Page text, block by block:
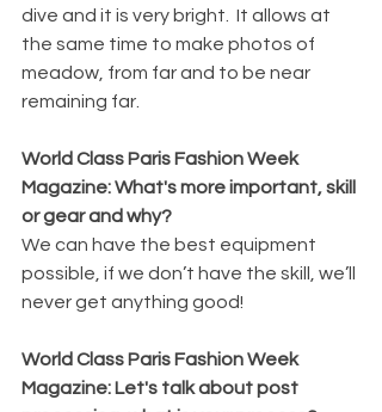
dive and it is very bright.  It allows at
the same time to make photos of
meadow, from far and to be near
remaining far.
World Class Paris Fashion Week
Magazine: What's more important, skill
or gear and why?
We can have the best equipment
possible, if we don’t have the skill, we’ll
never get anything good!
World Class Paris Fashion Week
Magazine: Let's talk about post